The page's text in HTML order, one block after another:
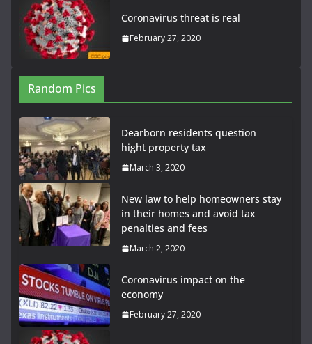
Coronavirus threat is real
February 27, 2020
Random Pics
Dearborn residents question
hight property tax
March 3, 2020
New law to help homeowners stay
in their homes and avoid tax
penalties and fees
March 2, 2020
Coronavirus impact on the
economy
February 27, 2020